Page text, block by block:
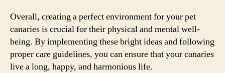
Overall, creating a perfect environment for your pet
canaries is crucial for their physical and mental well-
being. By implementing these bright ideas and following
proper care guidelines, you can ensure that your canaries
live a long, happy, and harmonious life.